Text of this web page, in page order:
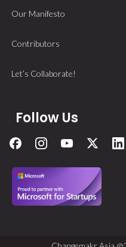
Our Manifesto
Contributors
Let’s Collaborate!
Follow Us